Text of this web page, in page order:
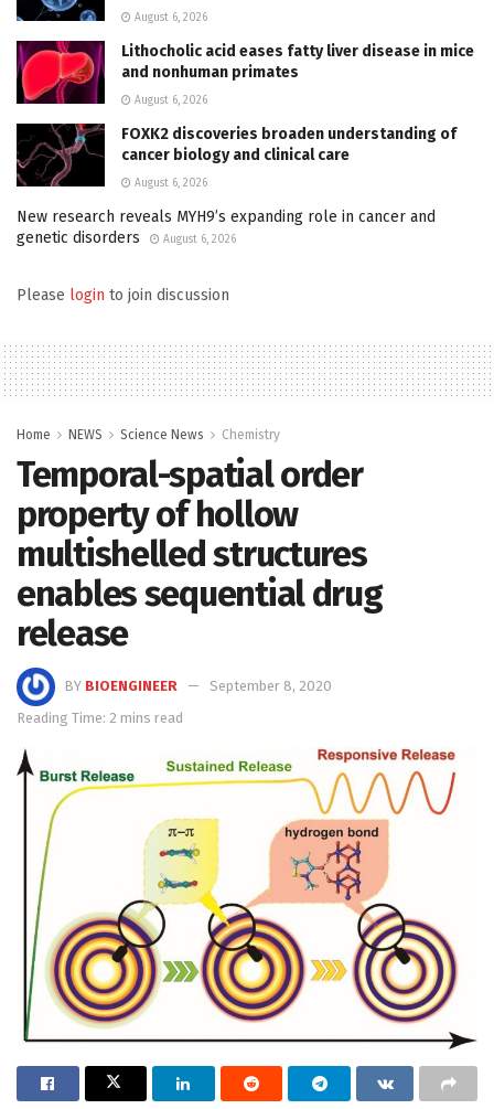
August 6, 2026
Lithocholic acid eases fatty liver disease in mice
and nonhuman primates
August 6, 2026
FOXK2 discoveries broaden understanding of
cancer biology and clinical care
August 6, 2026
New research reveals MYH9’s expanding role in cancer and
genetic disorders
August 6, 2026
Please login to join discussion
Home NEWS Science News Chemistry
Temporal-spatial order
property of hollow
multishelled structures
enables sequential drug
release
BY BIOENGINEER
September 8, 2020
Reading Time: 2 mins read